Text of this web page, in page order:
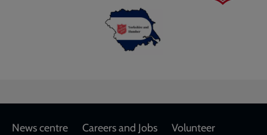
Footer
News centre Careers and Jobs
Volunteer